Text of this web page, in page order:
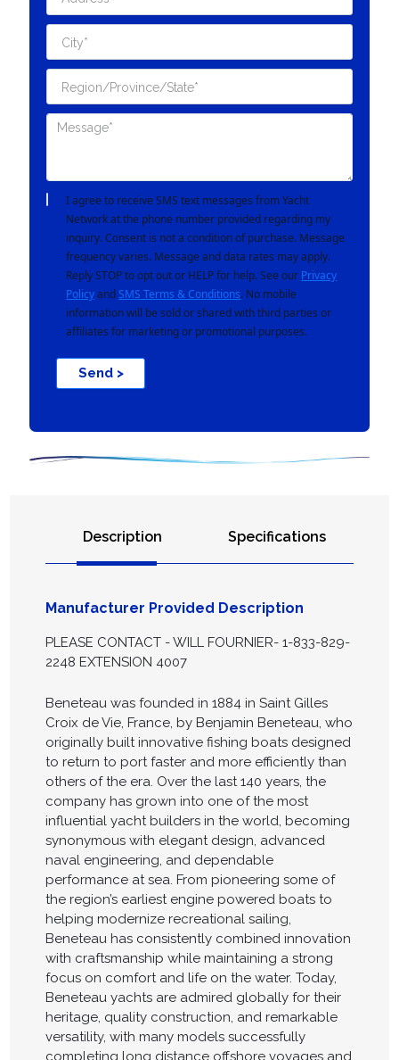
I agree to receive SMS text messages from Yacht
Network at the phone number provided regarding my
inquiry. Consent is not a condition of purchase. Message
frequency varies. Message and data rates may apply.
Reply STOP to opt out or HELP for help. See our Privacy
Policyand SMS Terms & Conditions. No mobile
information will be sold or shared with third parties or
affiliates for marketing or promotional purposes.
Send >
Description Specifications
Manufacturer Provided Description
PLEASE CONTACT - WILL FOURNIER- 1-833-829-
2248 EXTENSION 4007
Beneteau was founded in 1884 in Saint Gilles
Croix de Vie, France, by Benjamin Beneteau, who
originally built innovative fishing boats designed
to return to port faster and more efficiently than
others of the era. Over the last 140 years, the
company has grown into one of the most
influential yacht builders in the world, becoming
synonymous with elegant design, advanced
naval engineering, and dependable
performance at sea. From pioneering some of
the region’s earliest engine powered boats to
helping modernize recreational sailing,
Beneteau has consistently combined innovation
with craftsmanship while maintaining a strong
focus on comfort and life on the water. Today,
Beneteau yachts are admired globally for their
heritage, quality construction, and remarkable
versatility, with many models successfully
completing long distance offshore voyages and